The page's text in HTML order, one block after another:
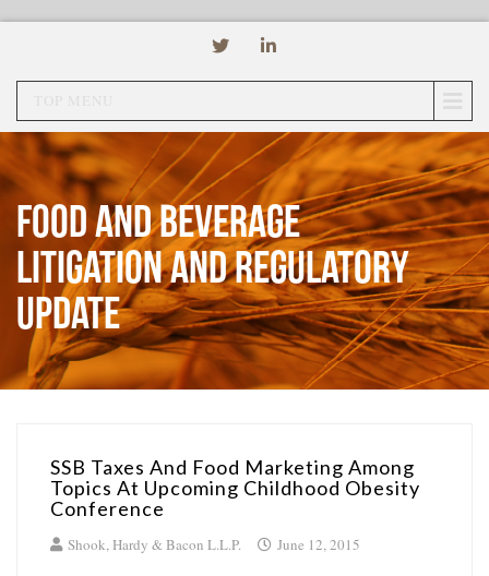
Food and Beverage
Litigation and Regulatory
Update
SSB Taxes And Food Marketing Among
Topics At Upcoming Childhood Obesity
Conference
Shook, Hardy & Bacon L.L.P. June 12, 2015